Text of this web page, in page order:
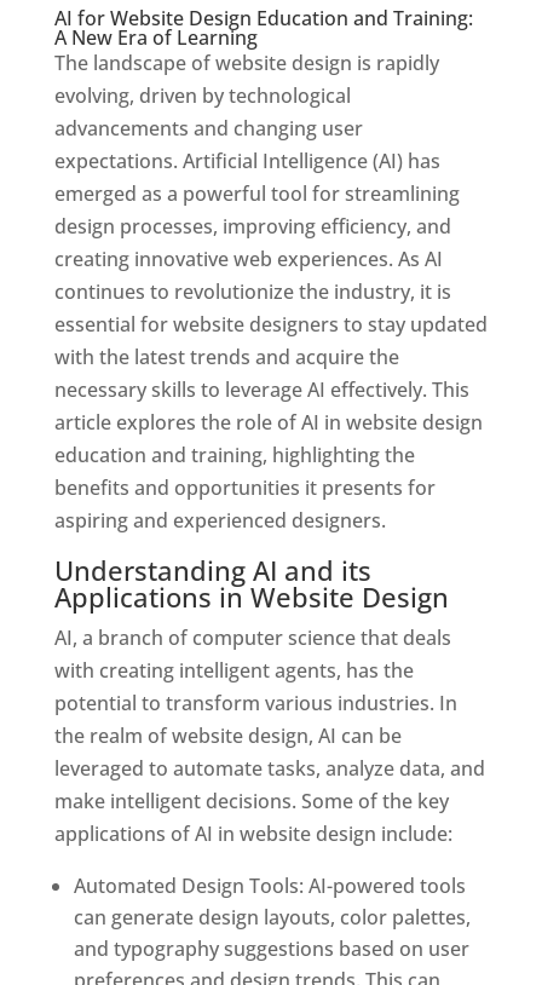
AI for Website Design Education and Training:
A New Era of Learning
The landscape of website design is rapidly
evolving, driven by technological
advancements and changing user
expectations. Artificial Intelligence (AI) has
emerged as a powerful tool for streamlining
design processes, improving efficiency, and
creating innovative web experiences. As AI
continues to revolutionize the industry, it is
essential for website designers to stay updated
with the latest trends and acquire the
necessary skills to leverage AI effectively. This
article explores the role of AI in website design
education and training, highlighting the
benefits and opportunities it presents for
aspiring and experienced designers.
Understanding AI and its
Applications in Website Design
AI, a branch of computer science that deals
with creating intelligent agents, has the
potential to transform various industries. In
the realm of website design, AI can be
leveraged to automate tasks, analyze data, and
make intelligent decisions. Some of the key
applications of AI in website design include:
Automated Design Tools: AI-powered tools
can generate design layouts, color palettes,
and typography suggestions based on user